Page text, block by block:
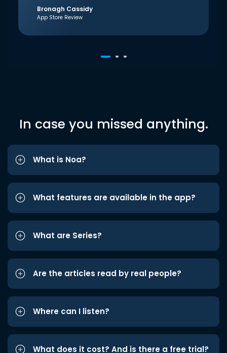
Bronagh Cassidy
App Store Review
In case you missed anything.
What is Noa?
What features are available in the app?
What are Series?
Are the articles read by real people?
Where can I listen?
What does it cost? And is there a free trial?